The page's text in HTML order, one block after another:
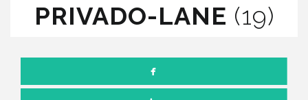
PRIVADO-LANE (19)